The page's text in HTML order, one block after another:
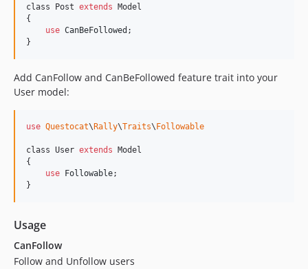
class Post extends Model
{
use CanBeFollowed ;
}
Add CanFollow and CanBeFollowed feature trait into your
User model:
use Questocat\ Rally\Traits\ Followable
class User extends Model
{
use
Followable;
}
Usage
CanFollow
Follow and Unfollow users